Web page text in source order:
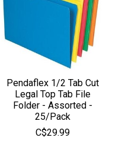
Pendaflex 1/2 Tab Cut
Legal Top Tab File
Folder - Assorted -
25/Pack
C$29.99